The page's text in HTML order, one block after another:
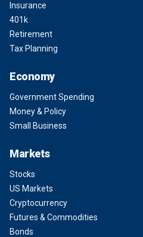
Insurance
401k
Retirement
Tax Planning
Economy
Government Spending
Money & Policy
Small Business
Markets
Stocks
US Markets
Cryptocurrency
Futures & Commodities
Bonds